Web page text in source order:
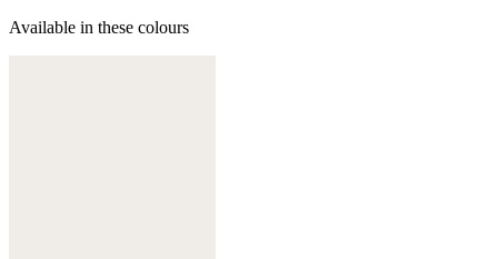
Available in these colours